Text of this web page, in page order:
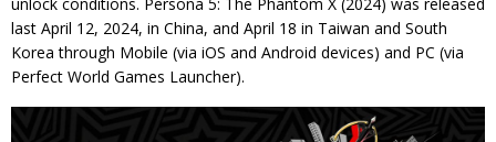
last April 12, 2024, in China, and April 18 in Taiwan and South
Korea through Mobile (via iOS and Android devices) and PC (via
Perfect World Games Launcher).